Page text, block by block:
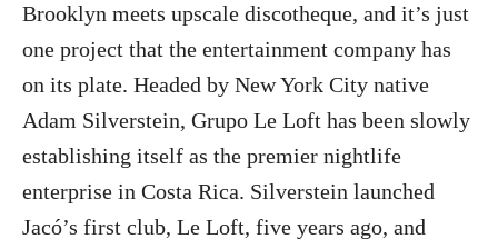
Brooklyn meets upscale discotheque, and it’s just
one project that the entertainment company has
on its plate. Headed by New York City native
Adam Silverstein, Grupo Le Loft has been slowly
establishing itself as the premier nightlife
enterprise in Costa Rica. Silverstein launched
Jacó’s first club, Le Loft, five years ago, and